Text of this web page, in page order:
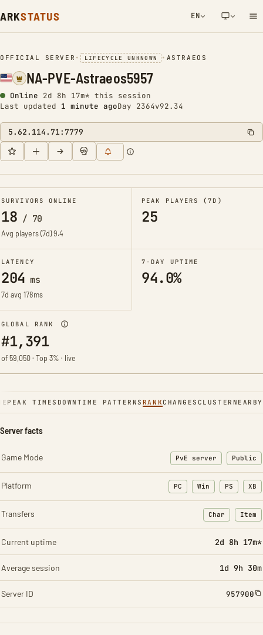
ARKSTATUS EN
NETWORK NOTIFICATION
OFFICIAL SERVER • LIFECYCLE UNKNOWN • ASTRAEOS
NA-PVE-Astraeos5957
Online 2d 8h 17m* this session
Last updated 1 minute agoDay 2364v92.34
5.62.114.71:7779
SURVIVORS ONLINE
18 / 70
Avg players (7d)9.4
PEAK PLAYERS (7D)
25
LATENCY
204 ms
7d avg 178ms
7-DAY UPTIME
94.0%
GLOBAL RANK
#1,391
of 59,050 · Top 3% · live
PEAK TIMES DOWNTIME PATTERNS RANKCHANGES CLUSTER NEARBY
Server facts
Game Mode PvE server Public
Platform PC Win PS XB
Transfers Char
: Character
Item
:
Current uptime 2d 8h 17m*
Average session 1d 9h 30m
Server ID 957900